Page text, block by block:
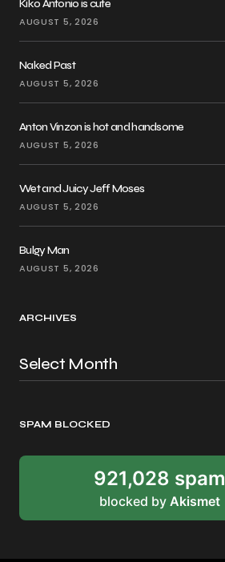
Kiko Antonio is cute
AUGUST 5, 2026
Naked Past
AUGUST 5, 2026
Anton Vinzon is hot and handsome
AUGUST 5, 2026
Wet and Juicy Jeff Moses
AUGUST 5, 2026
Bulgy Man
AUGUST 5, 2026
ARCHIVES
SPAM BLOCKED
921,028 spam
blocked by Akismet